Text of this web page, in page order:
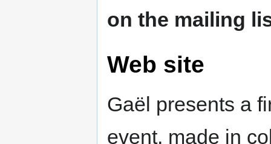
on the mailing
Web site
Gaël presents a
event, made in